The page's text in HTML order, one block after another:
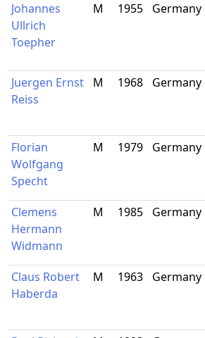
Johannes
Ullrich
Toepher
M 1955 Germany
Juergen Ernst
Reiss
M 1968 Germany
Florian
Wolfgang
Specht
M 1979 Germany
Clemens
Hermann
Widmann
M 1985 Germany
Claus Robert
Haberda
M 1963 Germany